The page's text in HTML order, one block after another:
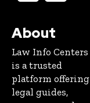
About
Law Info Centers
is a trusted
platform offering
legal guides,